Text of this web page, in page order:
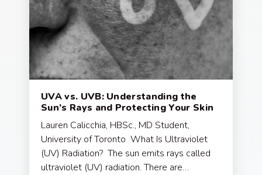
UVA vs. UVB: Understanding the
Sun’s Rays and Protecting Your Skin
Lauren Calicchia, HBSc., MD Student,
University of Toronto What Is Ultraviolet
(UV) Radiation? The sun emits rays called
ultraviolet (UV) radiation. There are…